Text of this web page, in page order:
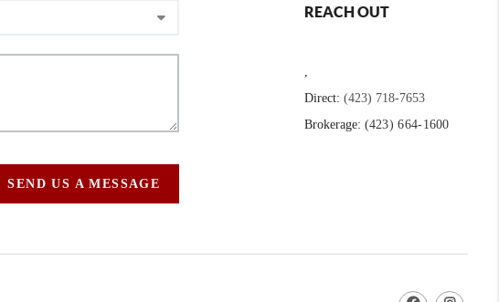
SEND US A MESSAGE
REACH OUT
,
Direct: (423) 718-7653
Brokerage: (423) 664-1600